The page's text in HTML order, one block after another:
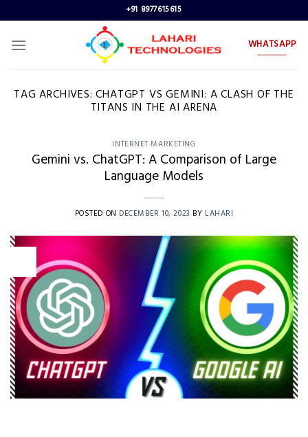
to
content
+91 8977615615
WHATSAPP
TAG ARCHIVES:CHATGPT VS GEMINI: A CLASH OF THE
TITANS IN THE AI ARENA
INTERNET MARKETING
Gemini vs. ChatGPT: A Comparison of Large
Language Models
POSTED ON DECEMBER 10, 2023 BY LAHARI